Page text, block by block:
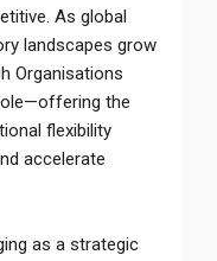
As global
landscapes grow
Organisations
the
flexibility
accelerate
as a strategic